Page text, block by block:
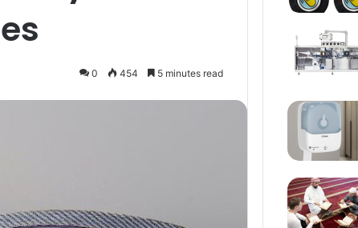
0 454 5 minutes read